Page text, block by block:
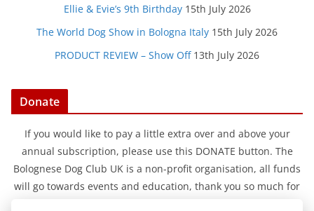
Ellie & Evie’s 9th Birthday 15th July 2026
The World Dog Show in Bologna Italy 15th July 2026
PRODUCT REVIEW – Show Off 13th July 2026
Donate
If you would like to pay a little extra over and above your
annual subscription, please use this DONATE button. The
Bolognese Dog Club UK is a non-profit organisation, all funds
will go towards events and education, thank you so much for